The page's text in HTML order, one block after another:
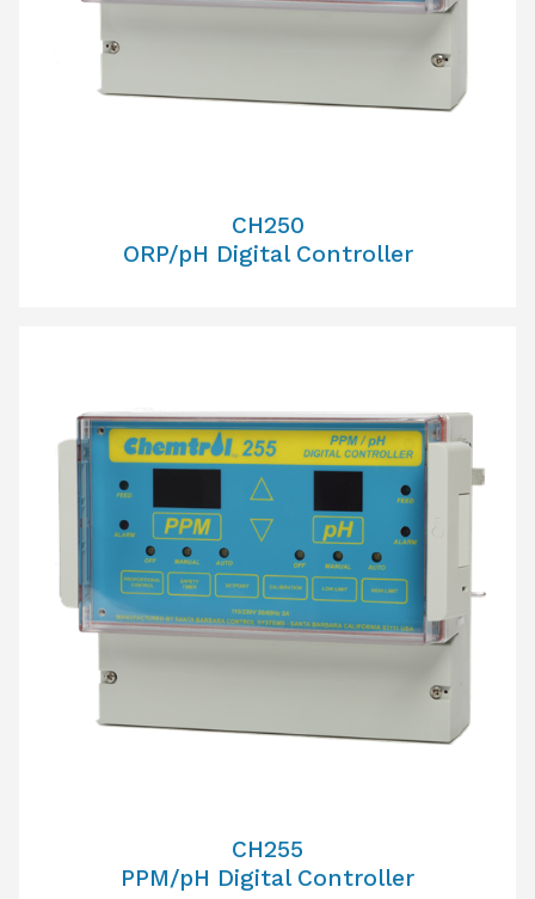
CH250
ORP/pH Digital Controller
CH255
PPM/pH Digital Controller